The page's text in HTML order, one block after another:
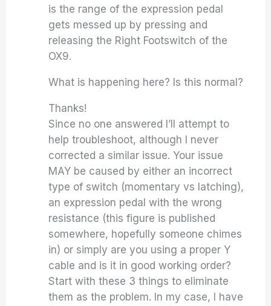
is the range of the expression pedal
gets messed up by pressing and
releasing the Right Footswitch of the
OX9.
What is happening here? Is this normal?
Thanks!
Since no one answered I’ll attempt to
help troubleshoot, although I never
corrected a similar issue. Your issue
MAY be caused by either an incorrect
type of switch (momentary vs latching),
an expression pedal with the wrong
resistance (this figure is published
somewhere, hopefully someone chimes
in) or simply are you using a proper Y
cable and is it in good working order?
Start with these 3 things to eliminate
them as the problem. In my case, I have